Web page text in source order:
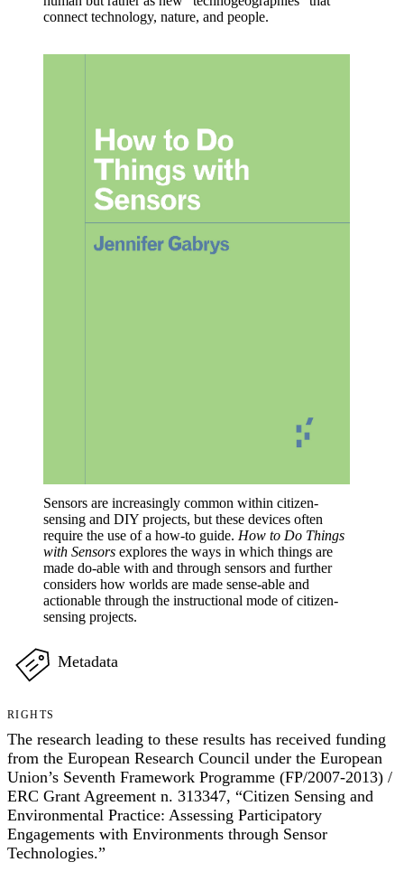
connect technology, nature, and people.
Sensors are increasingly common within citizen-
sensing and DIY projects, but these devices often
require the use of a how-to guide. How to Do Things
with Sensors explores the ways in which things are
made do-able with and through sensors and further
considers how worlds are made sense-able and
actionable through the instructional mode of citizen-
sensing projects.
Metadata
RIGHTS
The research leading to these results has received funding
from the European Research Council under the European
Union’s Seventh Framework Programme (FP/2007-2013) /
ERC Grant Agreement n. 313347, “Citizen Sensing and
Environmental Practice: Assessing Participatory
Engagements with Environments through Sensor
Technologies.”